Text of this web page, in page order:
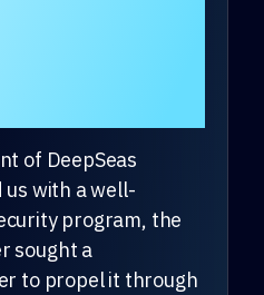
of DeepSeas
with a well-
program, the
sought a
to propel it through